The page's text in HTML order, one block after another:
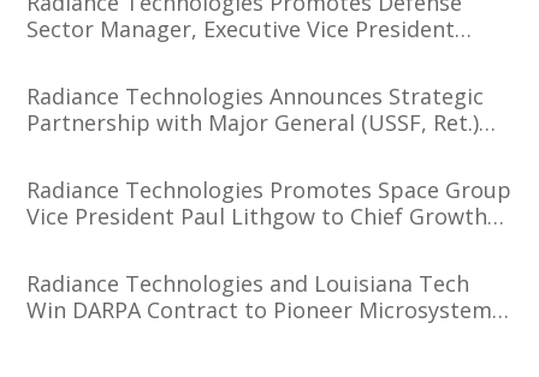
Sector Manager, Executive Vice President
Radiance Technologies Announces Strategic
Partnership with Major General (USSF, Ret.)
Radiance Technologies Promotes Space Group
Vice President Paul Lithgow to Chief Growth
Radiance Technologies and Louisiana Tech
Win DARPA Contract to Pioneer Microsystem-